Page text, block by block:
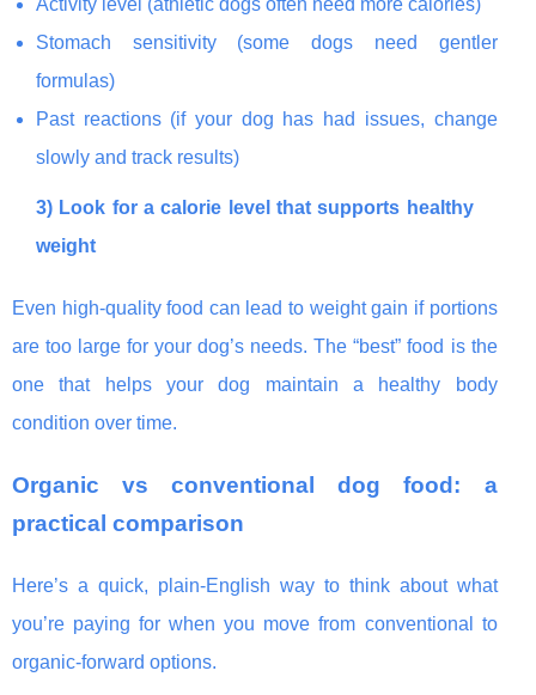
Activity level (athletic dogs often need more calories)
Stomach sensitivity (some dogs need gentler
formulas)
Past reactions (if your dog has had issues, change
slowly and track results)
3) Look for a calorie level that supports healthy
weight
Even high-quality food can lead to weight gain if portions
are too large for your dog’s needs. The “best” food is the
one that helps your dog maintain a healthy body
condition over time.
Organic vs conventional dog food: a
practical comparison
Here’s a quick, plain-English way to think about what
you’re paying for when you move from conventional to
organic-forward options.